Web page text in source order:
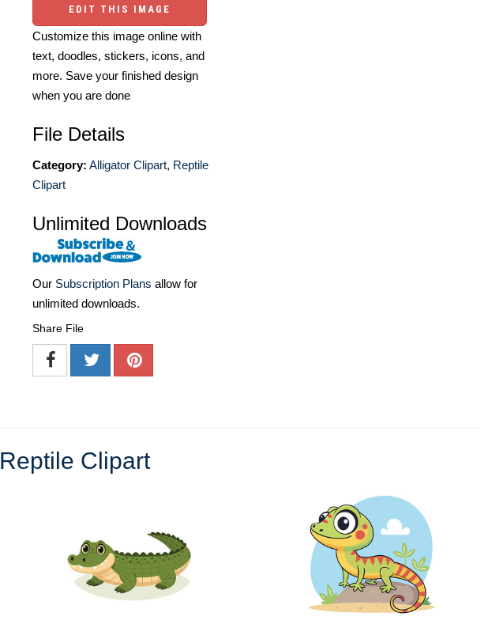
EDIT THIS IMAGE
Customize this image online with
text, doodles, stickers, icons, and
more. Save your finished design
when you are done
File Details
Category: Alligator Clipart, Reptile
Clipart
Unlimited Downloads
Our Subscription Plans allow for
unlimited downloads.
Share File
Reptile Clipart